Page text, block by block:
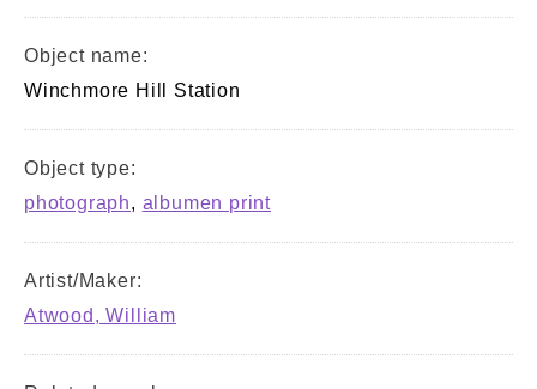
Object name:
Winchmore Hill Station
Object type:
photograph, albumen print
Artist/Maker:
Atwood, William